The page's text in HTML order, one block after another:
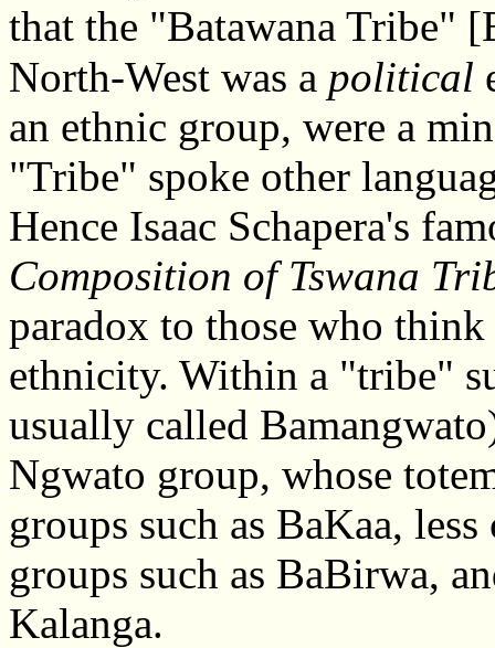
that the "Batawana Tribe"
North-West was a political
an ethnic group, were a
"Tribe" spoke other
Hence Isaac Schapera's
Composition of Tswana
paradox to those who
ethnicity. Within a "tribe"
usually called
Ngwato group, whose
groups such as BaKaa,
groups such as BaBirwa,
Kalanga.